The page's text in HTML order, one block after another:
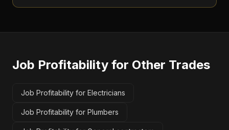
Job Profitability for Other Trades
Job Profitability for Electricians
Job Profitability for Plumbers